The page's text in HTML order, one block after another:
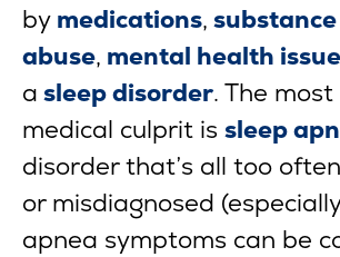
by medications, substance
abuse, mental health
a sleep disorder. The
medical culprit is sleep
disorder that’s all too
or misdiagnosed
apnea symptoms can be